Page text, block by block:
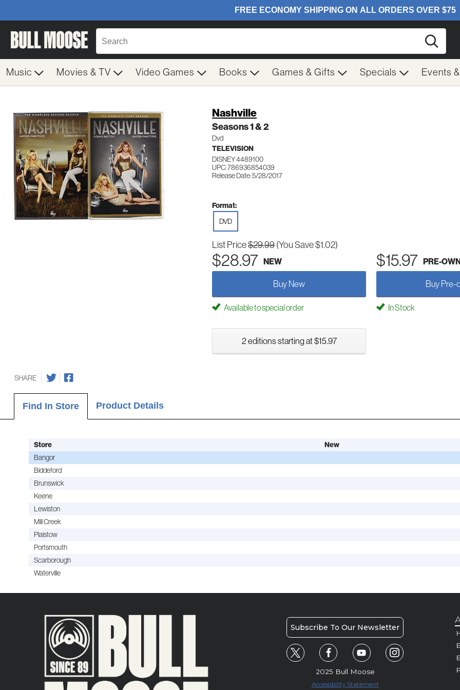
Music Movies & TV Video Games Books Games & Gifts Specials Events
Nashville
Seasons 1 & 2
Dvd
TELEVISION
DISNEY 4489100
UPC: 786936854039
Release Date: 5/28/2017
Format:
DVD
List Price$29.99 (You Save $1.02)
$28.97 NEW $15.97 PRE-
Buy New Buy Pre-
Available to special order In Stock
2 editions starting at $15.97
SHARE
Find In Store Product Details
Store New
Bangor
Biddeford
Brunswick
Keene
Lewiston
Mill Creek
Plaistow
Portsmouth
Scarborough
Waterville
Subscribe To Our Newsletter
2025 Bull Moose
Accessibility Statement